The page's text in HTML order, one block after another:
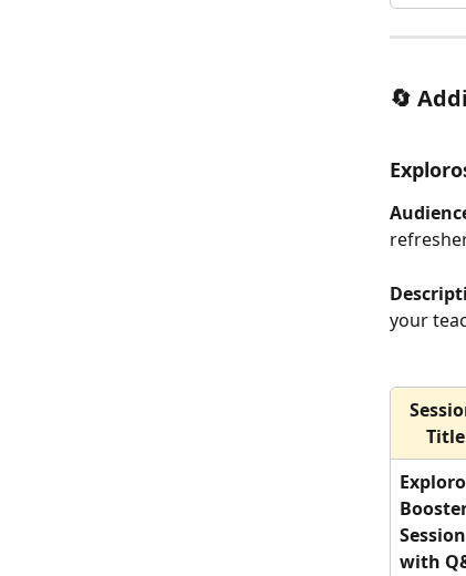
🔄
your
Title
Session
with